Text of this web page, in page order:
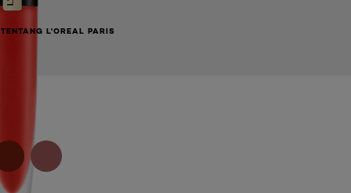
TENTANG L'OREAL PARIS